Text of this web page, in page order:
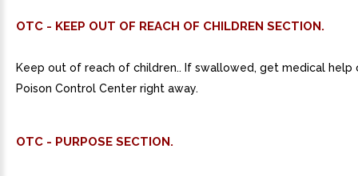
OTC - KEEP OUT OF REACH OF CHILDREN SECTION.
Keep out of reach of children.. If swallowed, get medical help
Poison Control Center right away.
OTC - PURPOSE SECTION.